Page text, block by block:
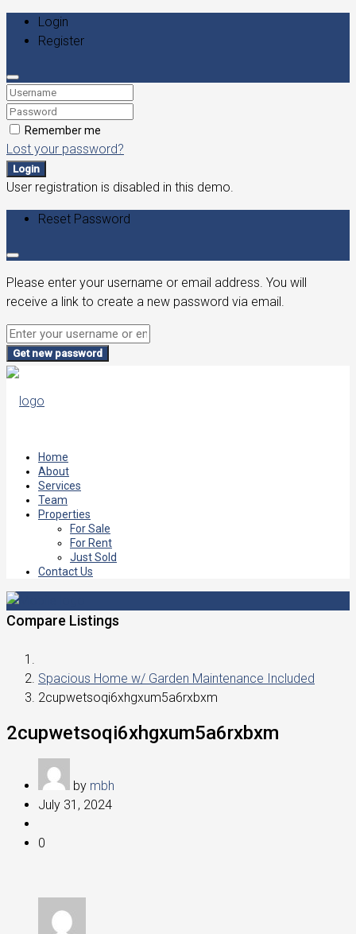
Login
Register
Remember me
Lost your password?
Login
User registration is disabled in this demo.
Reset Password
Please enter your username or email address. You will
receive a link to create a new password via email.
Get new password
Home
About
Services
Team
Properties
For Sale
For Rent
Just Sold
Contact Us
Compare Listings
Spacious Home w/ Garden Maintenance Included
2cupwetsoqi6xhgxum5a6rxbxm
2cupwetsoqi6xhgxum5a6rxbxm
by mbh
July 31, 2024
0